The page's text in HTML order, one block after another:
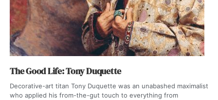
The Good Life: Tony Duquette
Decorative-art titan Tony Duquette was an unabashed maximalist
who applied his from-the-gut touch to everything from